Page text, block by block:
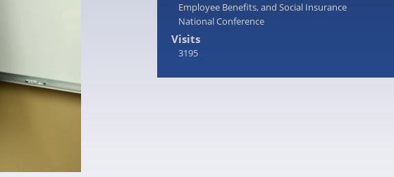
Employee Benefits, and Social Insurance
National Conference
Visits
3195